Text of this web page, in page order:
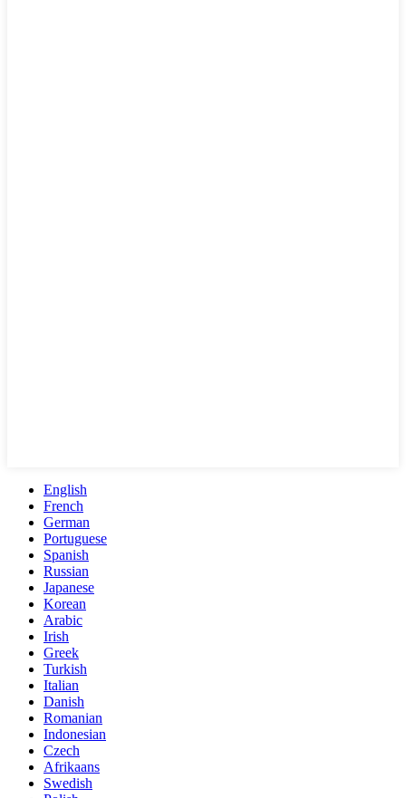
English
French
German
Portuguese
Spanish
Russian
Japanese
Korean
Arabic
Irish
Greek
Turkish
Italian
Danish
Romanian
Indonesian
Czech
Afrikaans
Swedish